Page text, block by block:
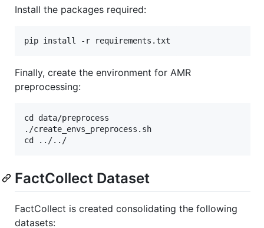
Install the packages required:
Finally, create the environment for AMR
preprocessing:
cd data/preprocess
./create_envs_preprocess.sh
FactCollect Dataset
FactCollect is created consolidating the following
datasets: